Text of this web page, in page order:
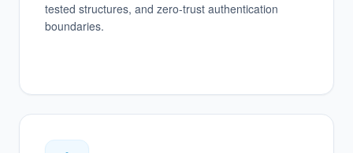
tested structures, and zero-trust authentication
boundaries.